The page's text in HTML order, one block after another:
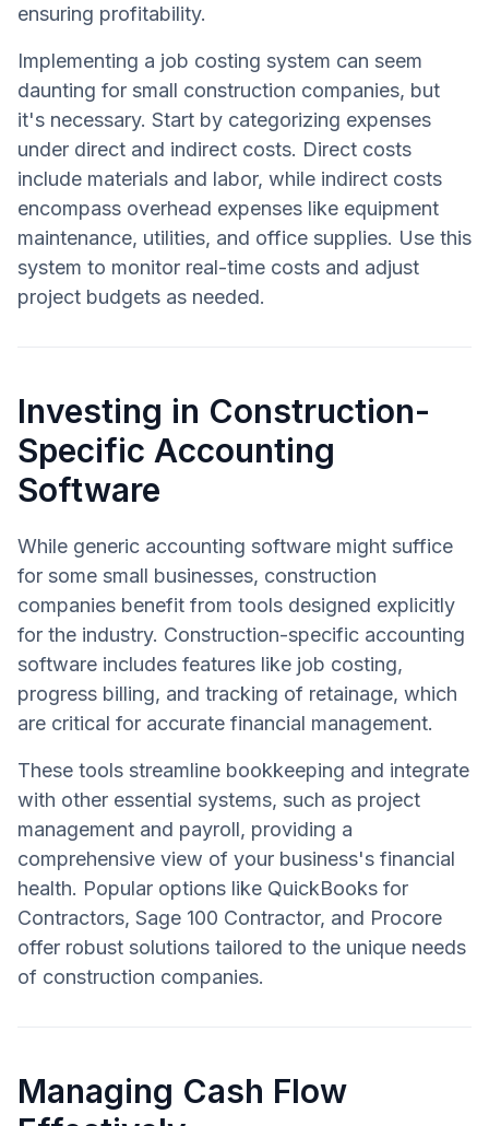
ensuring profitability.
Implementing a job costing system can seem
daunting for small construction companies, but
it's necessary. Start by categorizing expenses
under direct and indirect costs. Direct costs
include materials and labor, while indirect costs
encompass overhead expenses like equipment
maintenance, utilities, and office supplies. Use this
system to monitor real-time costs and adjust
project budgets as needed.
Investing in Construction-
Specific Accounting
Software
While generic accounting software might suffice
for some small businesses, construction
companies benefit from tools designed explicitly
for the industry. Construction-specific accounting
software includes features like job costing,
progress billing, and tracking of retainage, which
are critical for accurate financial management.
These tools streamline bookkeeping and integrate
with other essential systems, such as project
management and payroll, providing a
comprehensive view of your business's financial
health. Popular options like QuickBooks for
Contractors, Sage 100 Contractor, and Procore
offer robust solutions tailored to the unique needs
of construction companies.
Managing Cash Flow